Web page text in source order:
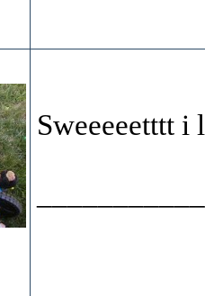
Sweeeeetttt i